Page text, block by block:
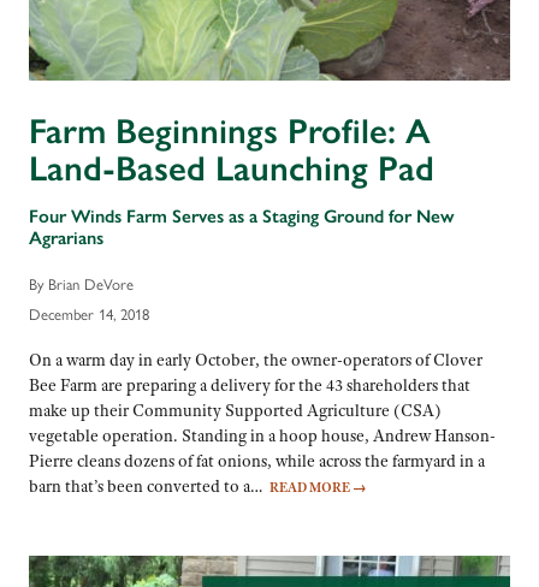
Farm Beginnings Profile: A
Land-Based Launching Pad
Four Winds Farm Serves as a Staging Ground for New
Agrarians
By Brian DeVore
December 14, 2018
On a warm day in early October, the owner-operators of Clover
Bee Farm are preparing a delivery for the 43 shareholders that
make up their Community Supported Agriculture (CSA)
vegetable operation. Standing in a hoop house, Andrew Hanson-
Pierre cleans dozens of fat onions, while across the farmyard in a
barn that’s been converted to a… READ MORE →